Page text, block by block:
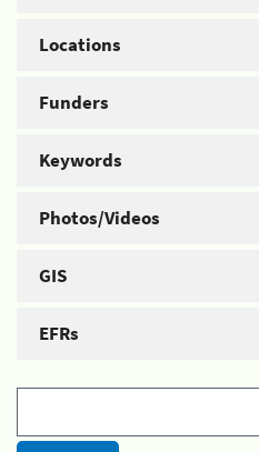
Locations
Funders
Keywords
Photos/Videos
GIS
EFRs